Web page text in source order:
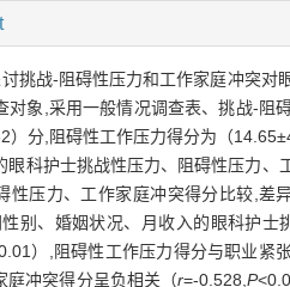
挑战-阻碍性压力和工作家庭冲突对
对象,采用一般情况调查表、挑战-阻
）分,阻碍性工作压力得分为（
眼科护士挑战性压力、阻碍性压力
性压力、工作家庭冲突得分比较,差
别、婚姻状况、月收入的眼科护
）,阻碍性工作压力得分与职业紧
庭冲突得分呈负相关（r=-0.528, P